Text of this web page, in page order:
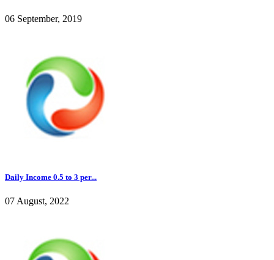
06 September, 2019
Daily Income 0.5 to 3 per...
07 August, 2022